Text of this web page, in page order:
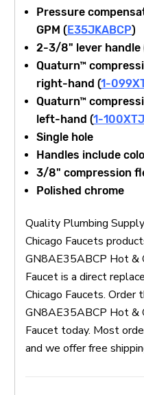
Pressure
GPM (E35JKABCP)
2-3/8" lever handle
Quaturn™
right-hand (1-
Quaturn™
left-hand (1-
Single hole
Handles include
3/8" compression
Polished chrome
Quality Plumbing
Chicago Faucets
GN8AE35ABCP Hot &
Faucet is a direct
Chicago Faucets. Order
GN8AE35ABCP Hot &
Faucet today. Most
and we offer free